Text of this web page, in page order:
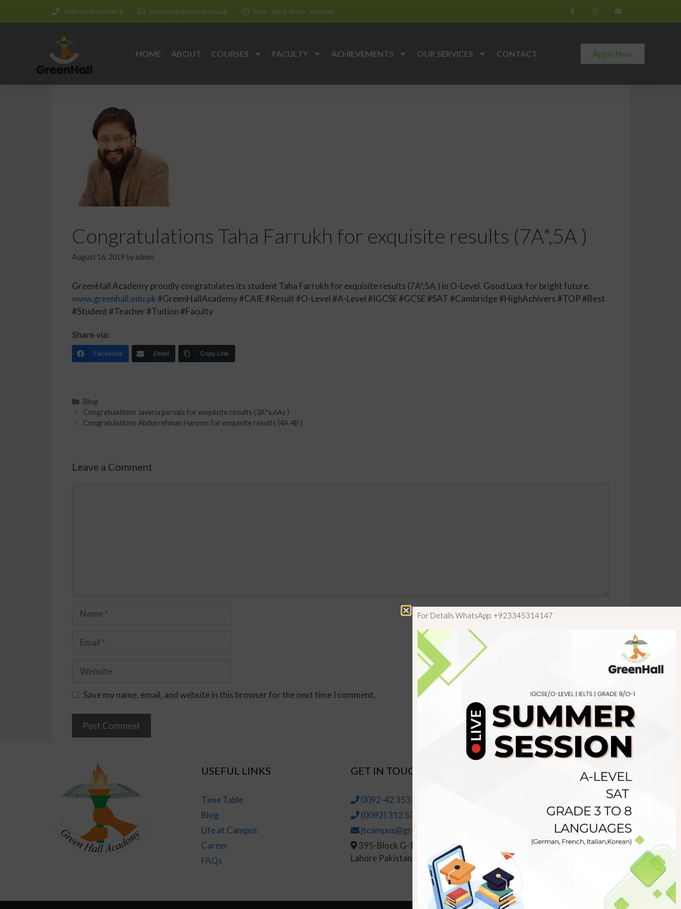
0092-42 35314145-6 jtcampus@greenhall.edu.pk Mon - Sat: 3:00 pm - 10:00 pm
HOME ABOUT COURSES FACULTY ACHIEVEMENTS OUR SERVICES CONTACT Apply Now
Congratulations Taha Farrukh for exquisite results (7A*,5A )
August 16, 2019 by admin
GreenHall Academy proudly congratulates its student Taha Farrukh for exquisite results (7A*,5A ) in O-Level. Good Luck for bright future.
www.greenhall.edu.pk#GreenHallAcademy #CAIE #Result #O-Level #A-Level #IGCSE #GCSE #SAT #Cambridge #HighAchivers #TOP #Best
#Student #Teacher #Tuition #Faculty
Share via:
Facebook Email Copy Link
Blog
Congratulations Javeria pervaiz for exquisite results (3A*s,6As )
Congratulations Abdurrehman Haroon for exquisite results (4A 4B )
Leave a Comment
Save my name, email, and website in this browser for the next time I comment.
USEFUL LINKS
Time Table
Blog
Life at Campus
Career
FAQs
GET IN TOUCH
0092-42 35314145-6
(0092) 312 5314147
jtcampus@greenhall.edu.pk
395-Block G-1, Johar Town
Lahore Pakistan
For Details WhatsApp: +923345314147